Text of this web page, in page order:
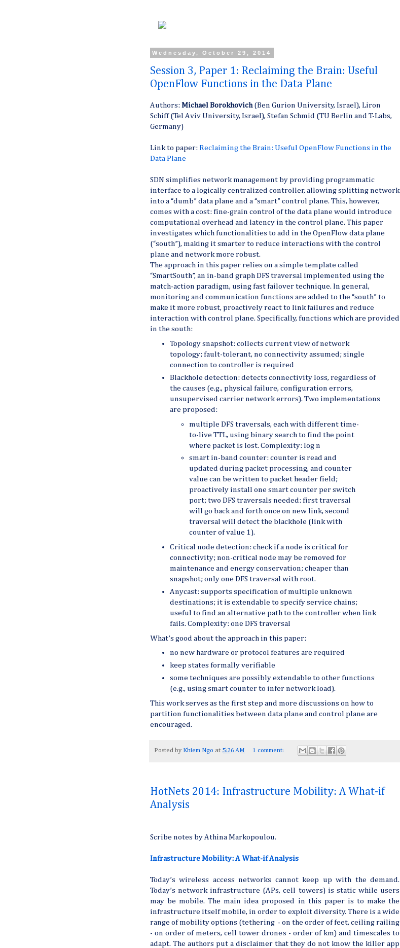
Wednesday, October 29, 2014
Session 3, Paper 1: Reclaiming the Brain: Useful
OpenFlow Functions in the Data Plane
Authors: Michael Borokhovich(Ben Gurion University, Israel), Liron
Schiff (Tel Aviv University, Israel), Stefan Schmid (TU Berlin and T-Labs,
Germany)
Link to paper: Reclaiming the Brain: Useful OpenFlow Functions in the
Data Plane
SDN simplifies network management by providing programmatic
interface to a logically centralized controller, allowing splitting network
into a “dumb” data plane and a “smart” control plane. This, however,
comes with a cost: fine-grain control of the data plane would introduce
computational overhead and latency in the control plane. This paper
investigates which functionalities to add in the OpenFlow data plane
(“south”), making it smarter to reduce interactions with the control
plane and network more robust.
The approach in this paper relies on a simple template called
“SmartSouth”, an in-band graph DFS traversal implemented using the
match-action paradigm, using fast failover technique. In general,
monitoring and communication functions are added to the “south” to
make it more robust, proactively react to link failures and reduce
interaction with control plane. Specifically, functions which are provided
in the south:
Topology snapshot: collects current view of network
topology; fault-tolerant, no connectivity assumed; single
connection to controller is required
Blackhole detection: detects connectivity loss, regardless of
the causes (e.g., physical failure, configuration errors,
unsupervised carrier network errors). Two implementations
are proposed:
multiple DFS traversals, each with different time-
to-live TTL, using binary search to find the point
where packet is lost. Complexity: log n
smart in-band counter: counter is read and
updated during packet processing, and counter
value can be written to packet header field;
proactively install one smart counter per switch
port; two DFS traversals needed: first traversal
will go back and forth once on new link, second
traversal will detect the blackhole (link with
counter of value 1).
Critical node detection: check if a node is critical for
connectivity; non-critical node may be removed for
maintenance and energy conservation; cheaper than
snapshot; only one DFS traversal with root.
Anycast: supports specification of multiple unknown
destinations; it is extendable to specify service chains;
useful to find an alternative path to the controller when link
fails. Complexity: one DFS traversal
What’s good about the approach in this paper:
no new hardware or protocol features are required
keep states formally verifiable
some techniques are possibly extendable to other functions
(e.g., using smart counter to infer network load).
This work serves as the first step and more discussions on how to
partition functionalities between data plane and control plane are
encouraged.
Posted by Khiem Ngo at 5:26 AM 1 comment:
HotNets 2014: Infrastructure Mobility: A What-if
Analysis
Scribe notes by Athina Markopoulou.
Infrastructure Mobility: A What-if Analysis
Today’s wireless access networks cannot keep up with the demand.
Today’s network infrastructure (APs, cell towers) is static while users
may be mobile. The main idea proposed in this paper is to make the
infrastructure itself mobile, in order to exploit diversity. There is a wide
range of mobility options (tethering - on the order of feet, ceiling railing
- on order of meters, cell tower drones - order of km) and timescales to
adapt. The authors put a disclaimer that they do not know the killer app